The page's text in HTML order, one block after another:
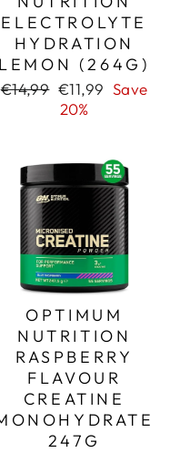
ELECTROLYTE
HYDRATION
LEMON (264G)
Regular
€14,99 Sale
price
€11,99 Save
20%
OPTIMUM
NUTRITION
RASPBERRY
FLAVOUR
CREATINE
247G